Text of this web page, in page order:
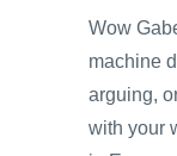
Wow
machine
arguing,
with your